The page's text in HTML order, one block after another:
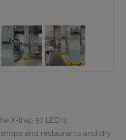
X-trap 50 LED is
and restaurants and dry